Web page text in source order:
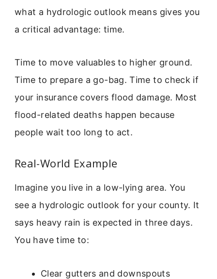
what a hydrologic outlook means gives you
a critical advantage: time.
Time to move valuables to higher ground.
Time to prepare a go-bag. Time to check if
your insurance covers flood damage. Most
flood-related deaths happen because
people wait too long to act.
Real-World Example
Imagine you live in a low-lying area. You
see a hydrologic outlook for your county. It
says heavy rain is expected in three days.
You have time to:
Clear gutters and downspouts